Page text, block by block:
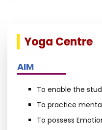
Yoga Centre
AIM
To enable the
To practice
To possess